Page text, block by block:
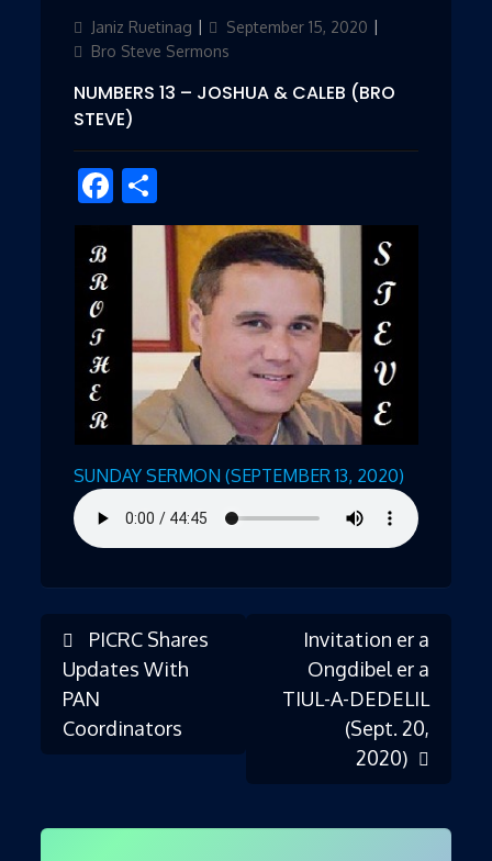
Author
Janiz Ruetinag
Updated
on
September 15, 2020
Bro Steve Sermons
NUMBERS 13 – JOSHUA & CALEB (BRO
STEVE)
Facebook
SUNDAY SERMON (SEPTEMBER 13, 2020)
Post
navigation
PICRC Shares
Updates With
PAN
Coordinators
Invitation er a
Ongdibel er a
TIUL-A-DEDELIL
(Sept. 20,
2020)